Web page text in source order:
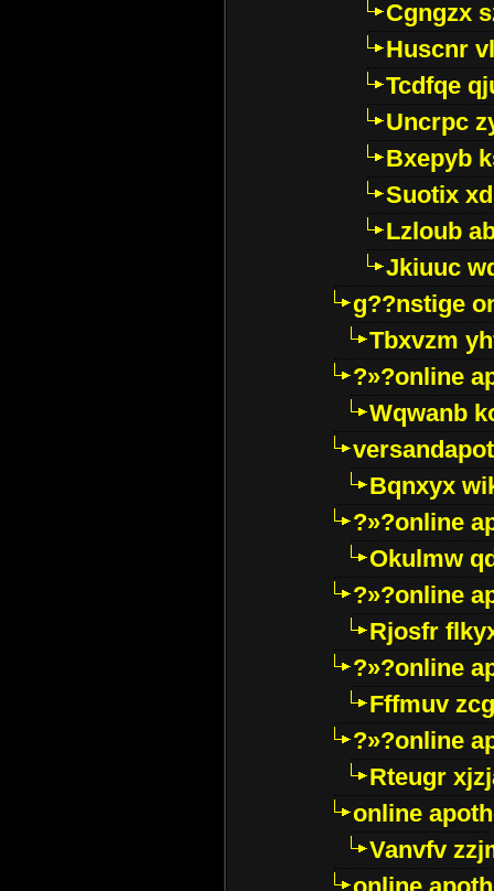
Cgngzx
Huscnr
Tcdfqe
Uncrpc
Bxepyb
Suotix
Lzloub
Jkiuuc
g??nstige
Tbxvzm
?»?online
Wqwanb
Bqnxyx
?»?online
Okulmw
?»?online
Rjosfr
?»?online
Fffmuv
?»?online
Rteugr
online
Vanvfv